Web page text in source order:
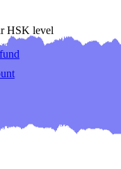
HSK level